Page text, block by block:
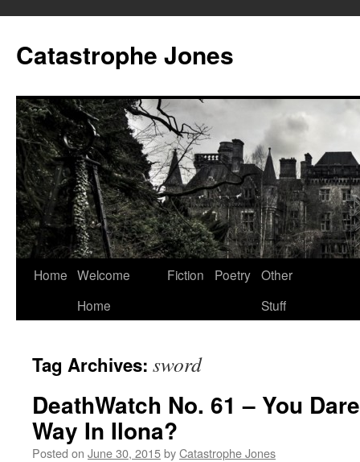
content
Catastrophe Jones
Home Welcome
Home
Fiction Poetry Other
Stuff
Tag Archives: sword
DeathWatch No. 61 – You
Way In Ilona?
Posted on June 30, 2015byCatastrophe Jones